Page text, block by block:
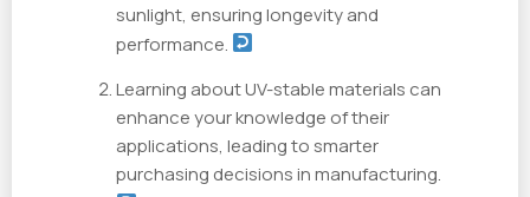
sunlight, ensuring longevity and
performance.
Learning about UV-stable materials can
enhance your knowledge of their
applications, leading to smarter
purchasing decisions in manufacturing.